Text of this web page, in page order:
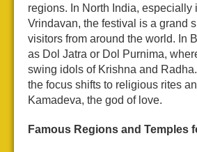
regions. In North India, especially
Vrindavan, the festival is a grand
visitors from around the world. In
as Dol Jatra or Dol Purnima,
swing idols of Krishna and
the focus shifts to religious rites
Kamadeva, the god of love.
Famous Regions and Temples